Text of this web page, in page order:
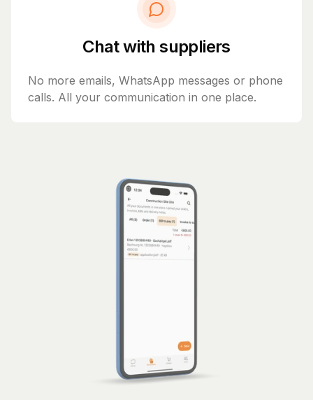
Chat with suppliers
No more emails, WhatsApp messages or phone
calls. All your communication in one place.